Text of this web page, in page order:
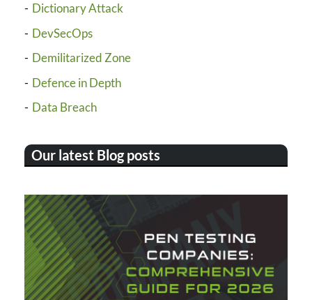
Dictionary Attack
DevSecOps
Demilitarized Zone
Defence in Depth
Data Breach
Our latest Blog posts